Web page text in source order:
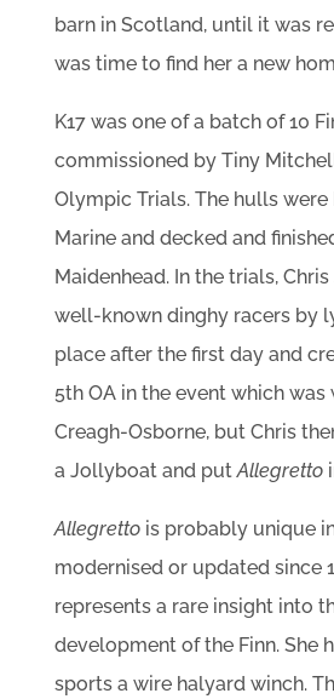
barn in Scotland, until it was
was time to find her a new
K17 was one of a batch of 10
commissioned by Tiny
Olympic Trials. The hulls
Marine and decked and
Maidenhead. In the trials,
well-known dinghy racers by
place after the first day and
5th OA in the event which was
Creagh-Osborne, but Chris
a Jollyboat and putAllegretto
Allegrettois probably unique
modernised or updated since
represents a rare insight into
development of the Finn. She
sports a wire halyard winch.